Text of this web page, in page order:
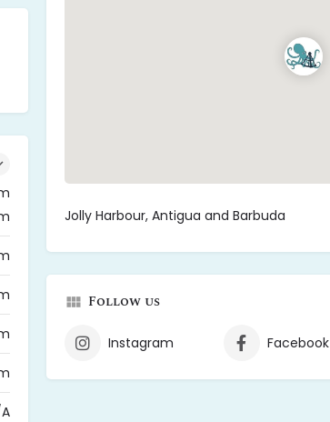
Jolly Harbour, Antigua and Barbuda
Follow us
Instagram Facebook